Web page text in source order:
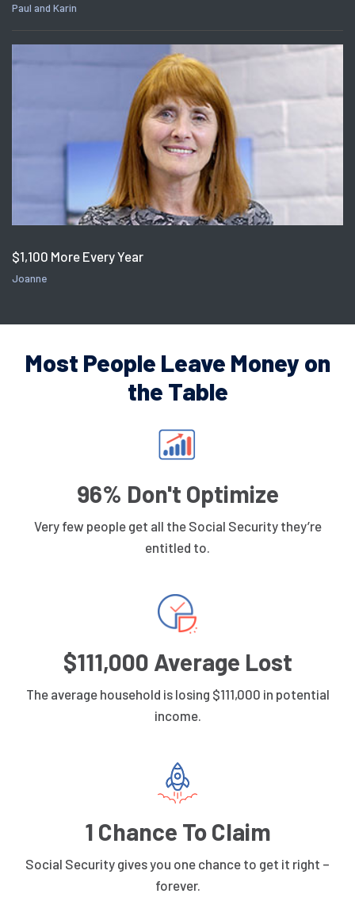
Paul and Karin
$1,100 More Every Year
Joanne
Most People Leave Money on
the Table
96% Don't Optimize
Very few people get all the Social Security they’re
entitled to.
$111,000 Average Lost
The average household is losing $111,000 in potential
income.
1 Chance To Claim
Social Security gives you one chance to get it right –
forever.